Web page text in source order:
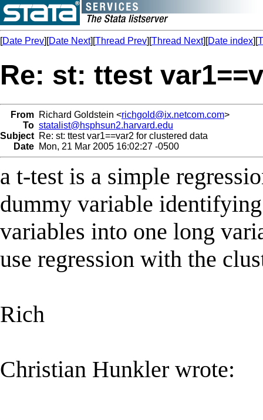
[Date Prev][Date Next][Thread Prev][Thread Next][Date index][
Re: st: ttest
From Richard Goldstein <richgold@ix.netcom.com>
To statalist@hsphsun2.harvard.edu
Subject Re: st: ttest var1==var2 for clustered data
Date Mon, 21 Mar 2005 16:02:27 -0500
a t-test is a simple
dummy variable
variables into one long
use regression with the
Rich
Christian Hunkler wrote: